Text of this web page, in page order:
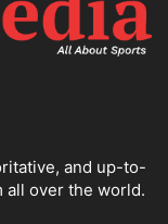
and up-to-
all over the world.